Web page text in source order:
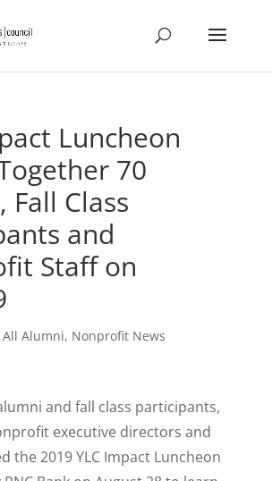
Luncheon
70
Fall Class
and
Staff on
All Alumni, Nonprofit News
and fall class participants,
executive directors and
the 2019 YLC Impact Luncheon